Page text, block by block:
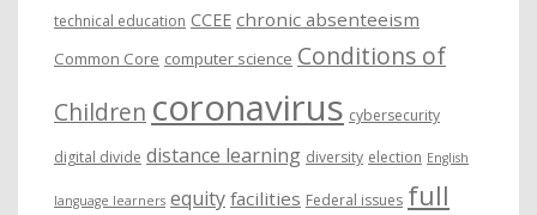
technical education CCEE chronic absenteeism
Common Core computer science Conditions of
Children coronavirus cybersecurity
digital divide distance learning diversity election English
language learners equity facilities Federal issues full